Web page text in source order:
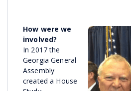
How were we
involved?
In 2017 the
Georgia General
Assembly
created a House